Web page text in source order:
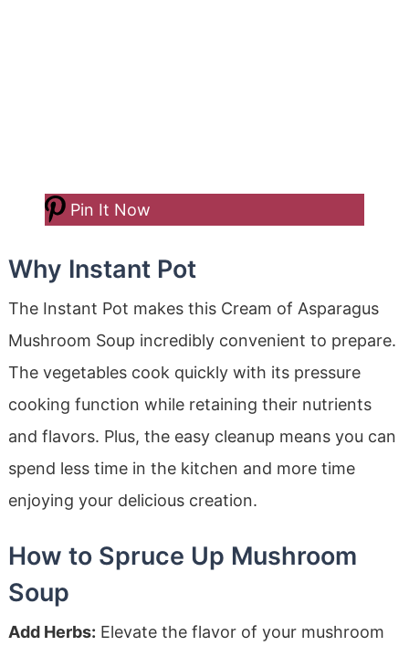
Pin It Now
Why Instant Pot
The Instant Pot makes this Cream of Asparagus
Mushroom Soup incredibly convenient to prepare.
The vegetables cook quickly with its pressure
cooking function while retaining their nutrients
and flavors. Plus, the easy cleanup means you can
spend less time in the kitchen and more time
enjoying your delicious creation.
How to Spruce Up Mushroom
Soup
Add Herbs: Elevate the flavor of your mushroom